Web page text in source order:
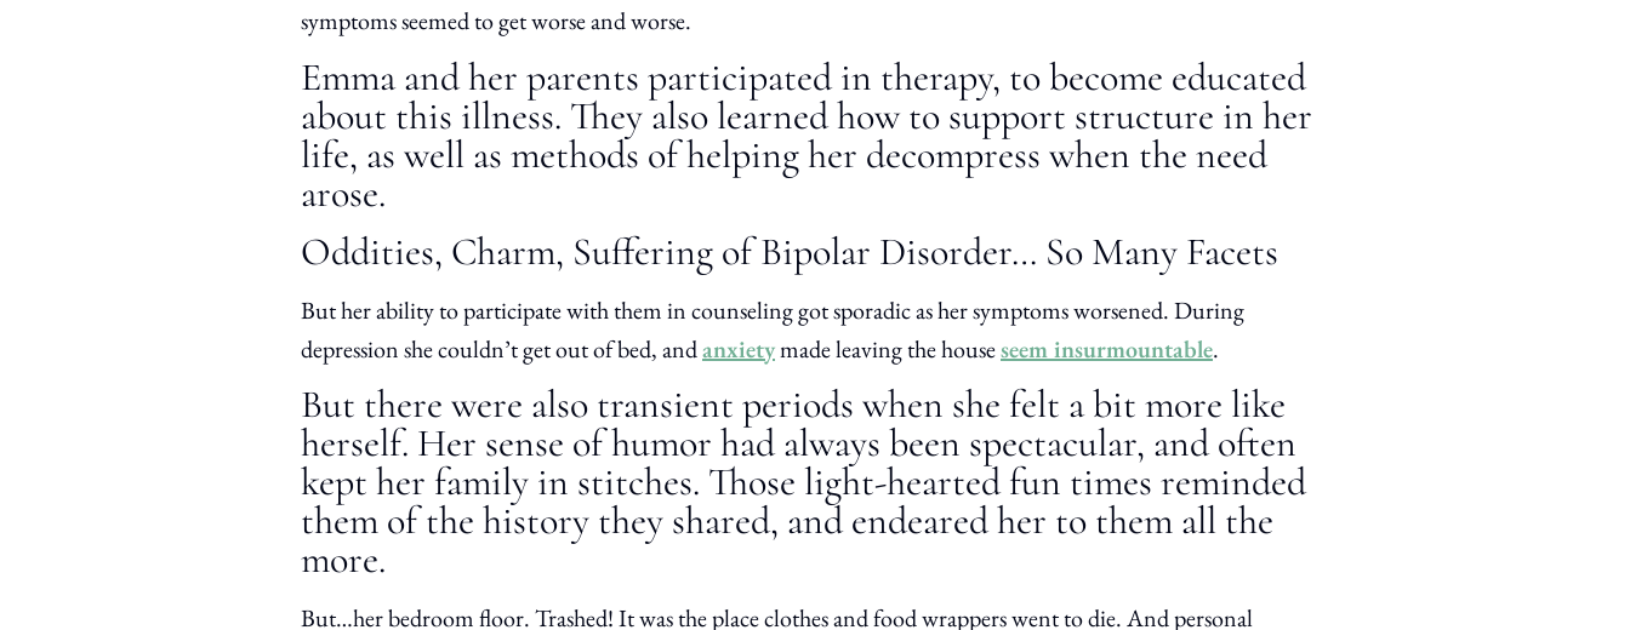
symptoms seemed to get worse and worse.
Emma and her parents participated in therapy, to become educated
about this illness. They also learned how to support structure in her
life, as well as methods of helping her decompress when the need
arose.
Oddities, Charm, Suffering of Bipolar Disorder… So Many Facets
But her ability to participate with them in counseling got sporadic as her symptoms worsened. During
depression she couldn’t get out of bed, andanxietymade leaving the houseseem insurmountable.
But there were also transient periods when she felt a bit more like
herself. Her sense of humor had always been spectacular, and often
kept her family in stitches. Those light-hearted fun times reminded
them of the history they shared, and endeared her to them all the
more.
But…her bedroom floor. Trashed! It was the place clothes and food wrappers went to die. And personal